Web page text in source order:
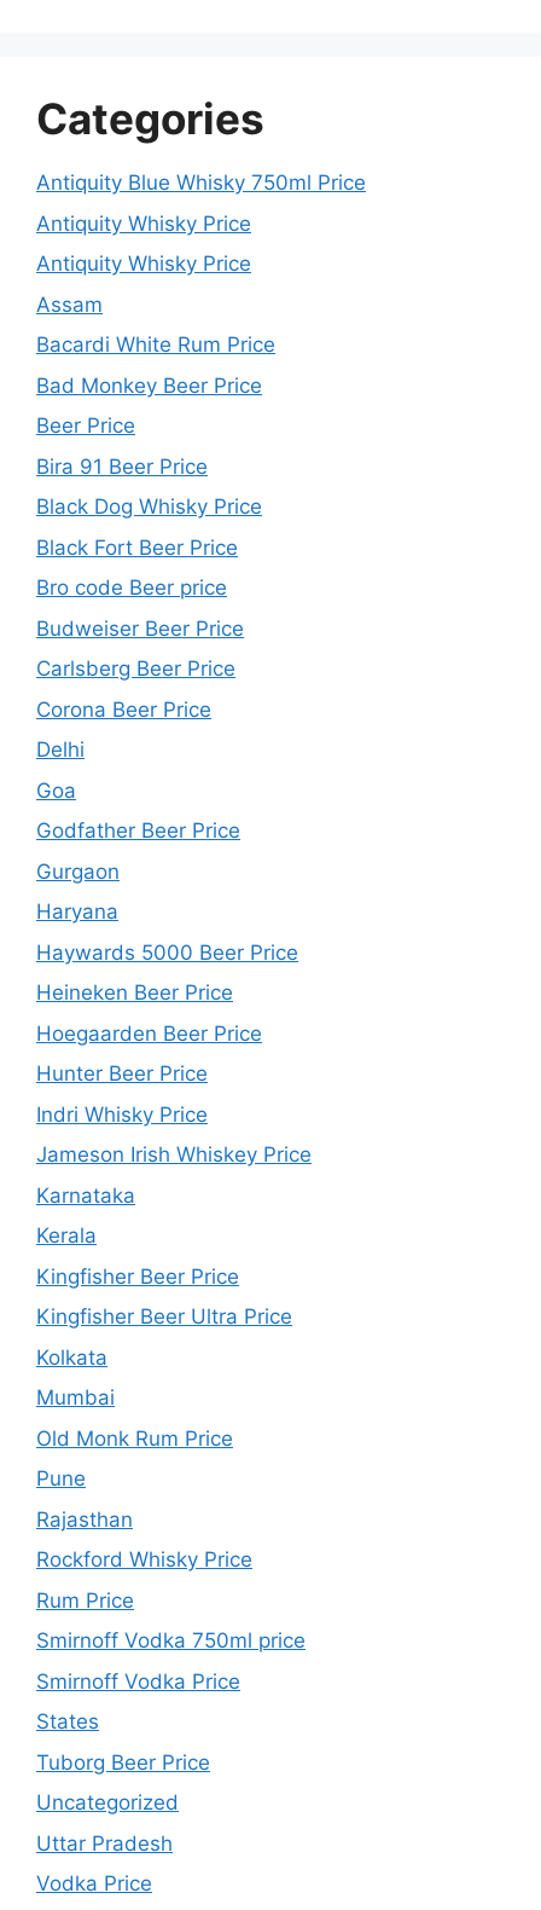
Categories
Antiquity Blue Whisky 750ml Price
Antiquity Whisky Price
Antiquity Whisky Price
Assam
Bacardi White Rum Price
Bad Monkey Beer Price
Beer Price
Bira 91 Beer Price
Black Dog Whisky Price
Black Fort Beer Price
Bro code Beer price
Budweiser Beer Price
Carlsberg Beer Price
Corona Beer Price
Delhi
Goa
Godfather Beer Price
Gurgaon
Haryana
Haywards 5000 Beer Price
Heineken Beer Price
Hoegaarden Beer Price
Hunter Beer Price
Indri Whisky Price
Jameson Irish Whiskey Price
Karnataka
Kerala
Kingfisher Beer Price
Kingfisher Beer Ultra Price
Kolkata
Mumbai
Old Monk Rum Price
Pune
Rajasthan
Rockford Whisky Price
Rum Price
Smirnoff Vodka 750ml price
Smirnoff Vodka Price
States
Tuborg Beer Price
Uncategorized
Uttar Pradesh
Vodka Price